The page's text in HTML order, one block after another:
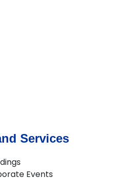
Services
Events